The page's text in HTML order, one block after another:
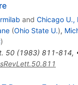
and Chicago U.,
(Ohio State U.),
)
50(1983) 811-814,